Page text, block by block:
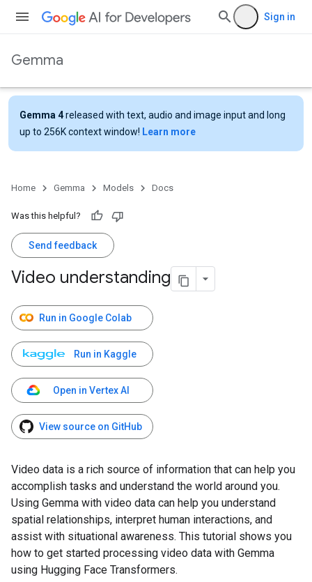
Sign in
Gemma
Gemma 4released with text, audio and image input and long
up to 256K context window! Learn more
Home Gemma Models Docs
Was this helpful?
Send feedback
Video understanding
Run in Google Colab
Run in Kaggle
Open in Vertex AI
View source on GitHub
Video data is a rich source of information that can help you
accomplish tasks and understand the world around you.
Using Gemma with video data can help you understand
spatial relationships, interpret human interactions, and
assist with situational awareness. This tutorial shows you
how to get started processing video data with Gemma
using Hugging Face Transformers.